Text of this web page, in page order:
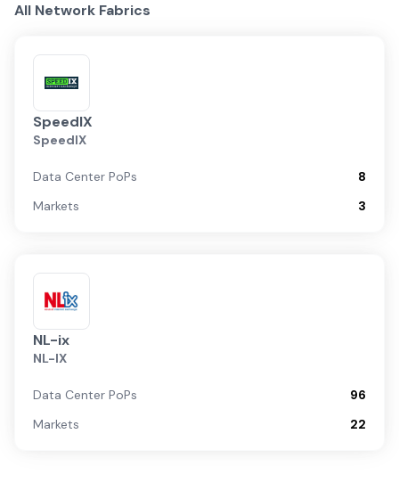
All Network Fabrics
SpeedIX
SpeedIX
Data Center PoPs
8
Markets
3
NL-ix
NL-IX
Data Center PoPs
96
Markets
22